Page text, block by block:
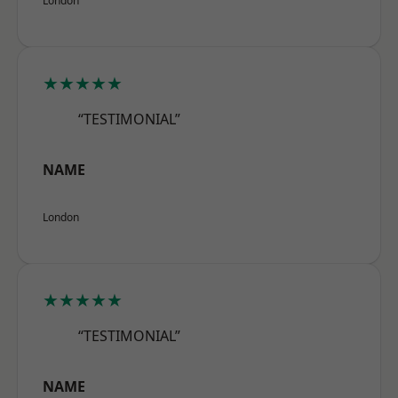
★★★★★
“TESTIMONIAL”
NAME
London
★★★★★
“TESTIMONIAL”
NAME